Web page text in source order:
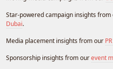
Star-powered campaign insights from
Dubai.
Media placement insights from our
Sponsorship insights from ourevent